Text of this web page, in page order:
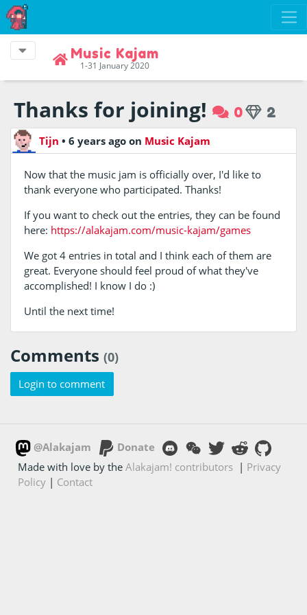
Music Kajam
1-31 January 2020
Thanks for joining! 0 2
Tijn • 6 years ago on Music Kajam
Now that the music jam is officially over, I'd like to
thank everyone who participated. Thanks!
If you want to check out the entries, they can be found
here: https://alakajam.com/music-kajam/games
We got 4 entries in total and I think each of them are
great. Everyone should feel proud of what they've
accomplished! I know I do :)
Until the next time!
Comments (0)
Login to comment
@Alakajam
Donate
Made with love by theAlakajam! contributors | Privacy
Policy | Contact